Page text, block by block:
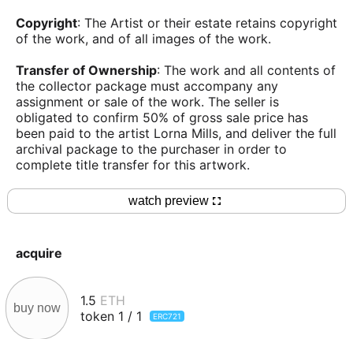
acquire
buy now 1.5 ETH
token 1 / 1 ERC721
Copyright: The Artist or their estate retains copyright
of the work, and of all images of the work.
Transfer of Ownership: The work and all contents of
the collector package must accompany any
assignment or sale of the work. The seller is
obligated to confirm 50% of gross sale price has
been paid to the artist Lorna Mills, and deliver the full
archival package to the purchaser in order to
complete title transfer for this artwork.
watch preview